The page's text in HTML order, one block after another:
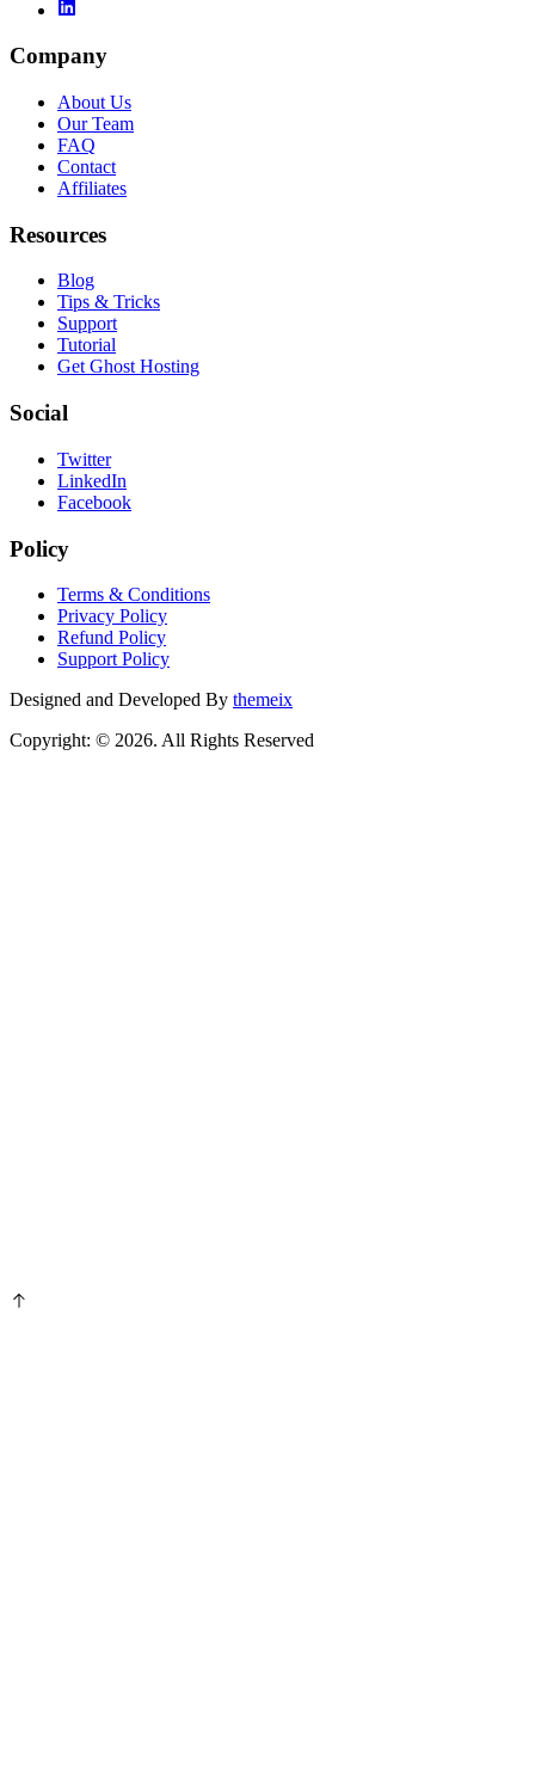
Company
About Us
Our Team
FAQ
Contact
Affiliates
Resources
Blog
Tips & Tricks
Support
Tutorial
Get Ghost Hosting
Social
Twitter
LinkedIn
Facebook
Policy
Terms & Conditions
Privacy Policy
Refund Policy
Support Policy
Designed and Developed By themeix
Copyright: © 2026. All Rights Reserved